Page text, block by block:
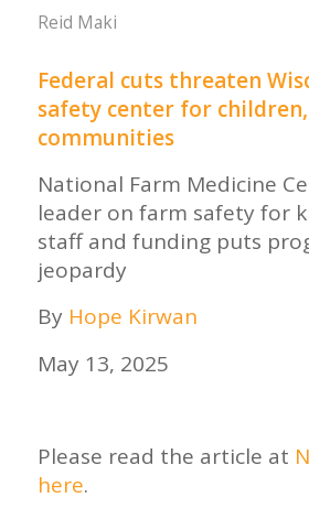
Reid Maki
Federal cuts threaten
safety center for
communities
National Farm Medicine
leader on farm safety for
staff and funding puts
jeopardy
By Hope Kirwan
May 13, 2025
Please read the article at
here.